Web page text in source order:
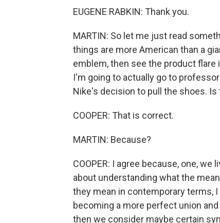
EUGENE RABKIN: Thank you.
MARTIN: So let me just read
things are more American than a
emblem, then see the product flare
I'm going to actually go to
Nike's decision to pull the shoes. Is
COOPER: That is correct.
MARTIN: Because?
COOPER: I agree because, one,
about understanding what the
they mean in contemporary terms,
becoming a more perfect union
then we consider maybe certain